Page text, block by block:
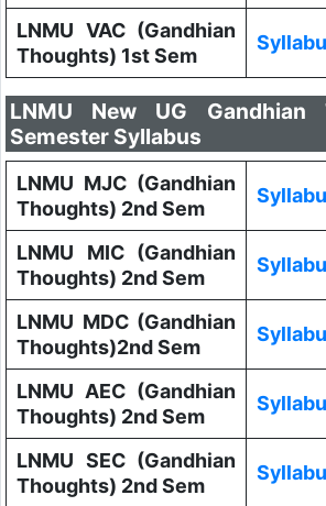
LNMU VAC (Gandhian
Thoughts) 1st Sem
LNMU New UG Gandhian
Semester Syllabus
LNMU MJC (Gandhian
Thoughts) 2nd Sem
LNMU MIC (Gandhian
Thoughts) 2nd Sem
LNMU MDC (Gandhian
Thoughts)2nd Sem
LNMU AEC (Gandhian
Thoughts) 2nd Sem
LNMU SEC (Gandhian
Thoughts) 2nd Sem